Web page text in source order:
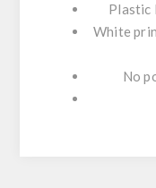
Plastic
White
No